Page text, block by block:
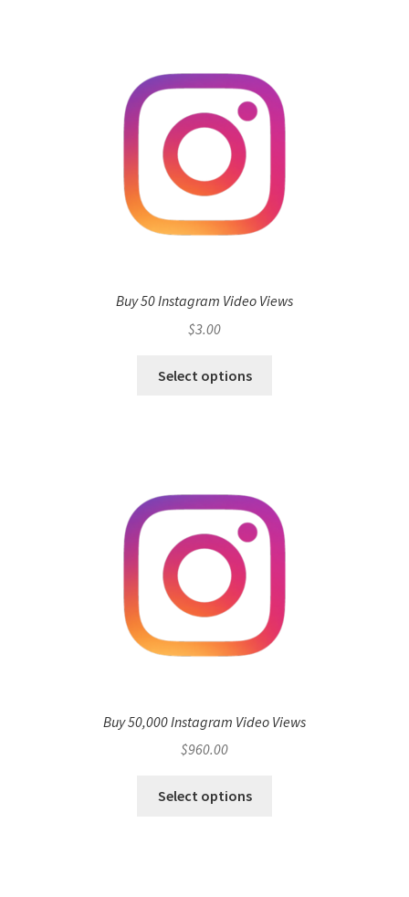
Buy 50 Instagram Video Views
$3.00
Select options
Buy 50,000 Instagram Video Views
$960.00
Select options